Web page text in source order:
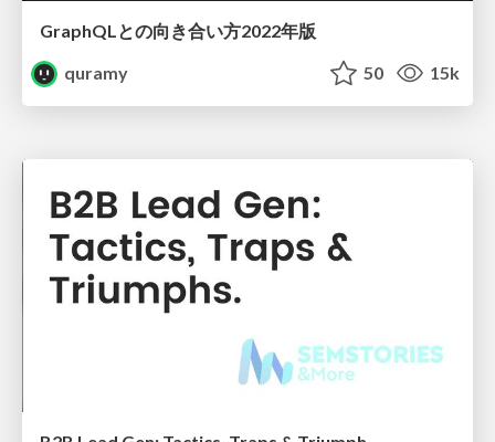
GraphQLとの向き合い方2022年版
quramy
50 15k